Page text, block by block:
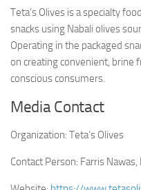
Teta’s Olives is a specialty
snacks using Nabali olives
Operating in the packaged
on creating convenient, brine
conscious consumers.
Media Contact
Organization: Teta’s Olives
Contact Person: Farris Nawas,